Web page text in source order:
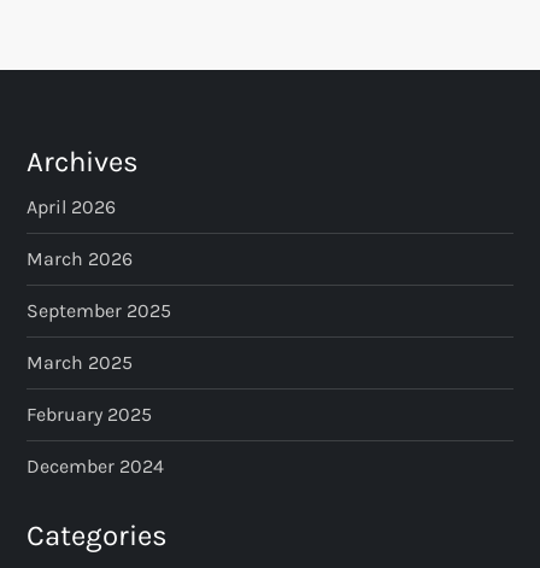
p
a
g
i
n
a
Archives
April 2026
March 2026
September 2025
March 2025
February 2025
December 2024
Categories